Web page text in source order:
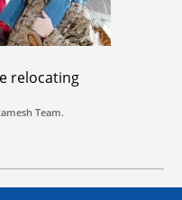
relocating
Team.